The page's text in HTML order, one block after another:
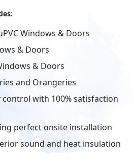
Windows & Doors
& Doors
& Doors
and Orangeries
with 100% satisfaction
perfect onsite installation
sound and heat insulation